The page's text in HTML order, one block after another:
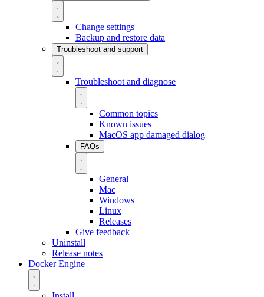
Change settings
Backup and restore data
Troubleshoot and support
Troubleshoot and diagnose
Common topics
Known issues
MacOS app damaged dialog
FAQs
General
Mac
Windows
Linux
Releases
Give feedback
Uninstall
Release notes
Docker Engine